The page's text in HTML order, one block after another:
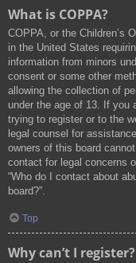
What is COPPA?
COPPA, or the Children’s
in the United States
information from minors
consent or some other
allowing the collection of
under the age of 13. If you
trying to register or to the
legal counsel for
owners of this board
contact for legal concerns
“Who do I contact about
board?”.
Top
Why can’t I register?